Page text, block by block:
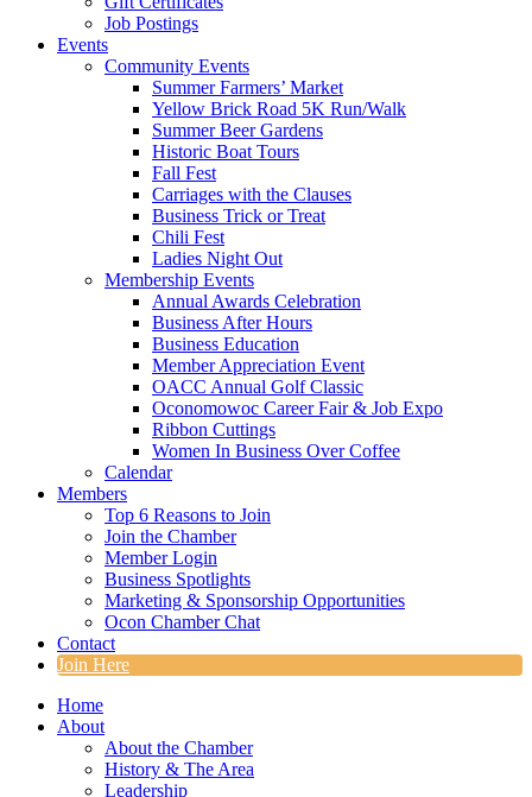
Job Postings
Events
Community Events
Summer Farmers’ Market
Yellow Brick Road 5K Run/Walk
Summer Beer Gardens
Historic Boat Tours
Fall Fest
Carriages with the Clauses
Business Trick or Treat
Chili Fest
Ladies Night Out
Membership Events
Annual Awards Celebration
Business After Hours
Business Education
Member Appreciation Event
OACC Annual Golf Classic
Oconomowoc Career Fair & Job Expo
Ribbon Cuttings
Women In Business Over Coffee
Calendar
Members
Top 6 Reasons to Join
Join the Chamber
Member Login
Business Spotlights
Marketing & Sponsorship Opportunities
Ocon Chamber Chat
Contact
Join Here
Home
About
About the Chamber
History & The Area
Leadership